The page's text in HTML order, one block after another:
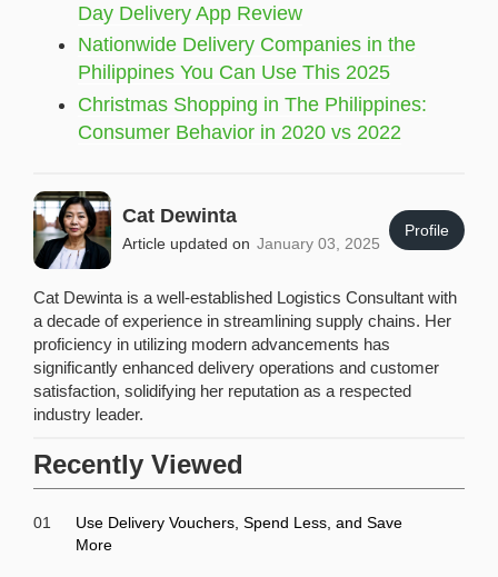
Day Delivery App Review
Nationwide Delivery Companies in the
Philippines You Can Use This 2025
Christmas Shopping in The Philippines:
Consumer Behavior in 2020 vs 2022
Cat Dewinta
Article updated on January 03, 2025
Profile
Cat Dewinta is a well-established Logistics Consultant with
a decade of experience in streamlining supply chains. Her
proficiency in utilizing modern advancements has
significantly enhanced delivery operations and customer
satisfaction, solidifying her reputation as a respected
industry leader.
Recently Viewed
01
Use Delivery Vouchers, Spend Less, and Save
More